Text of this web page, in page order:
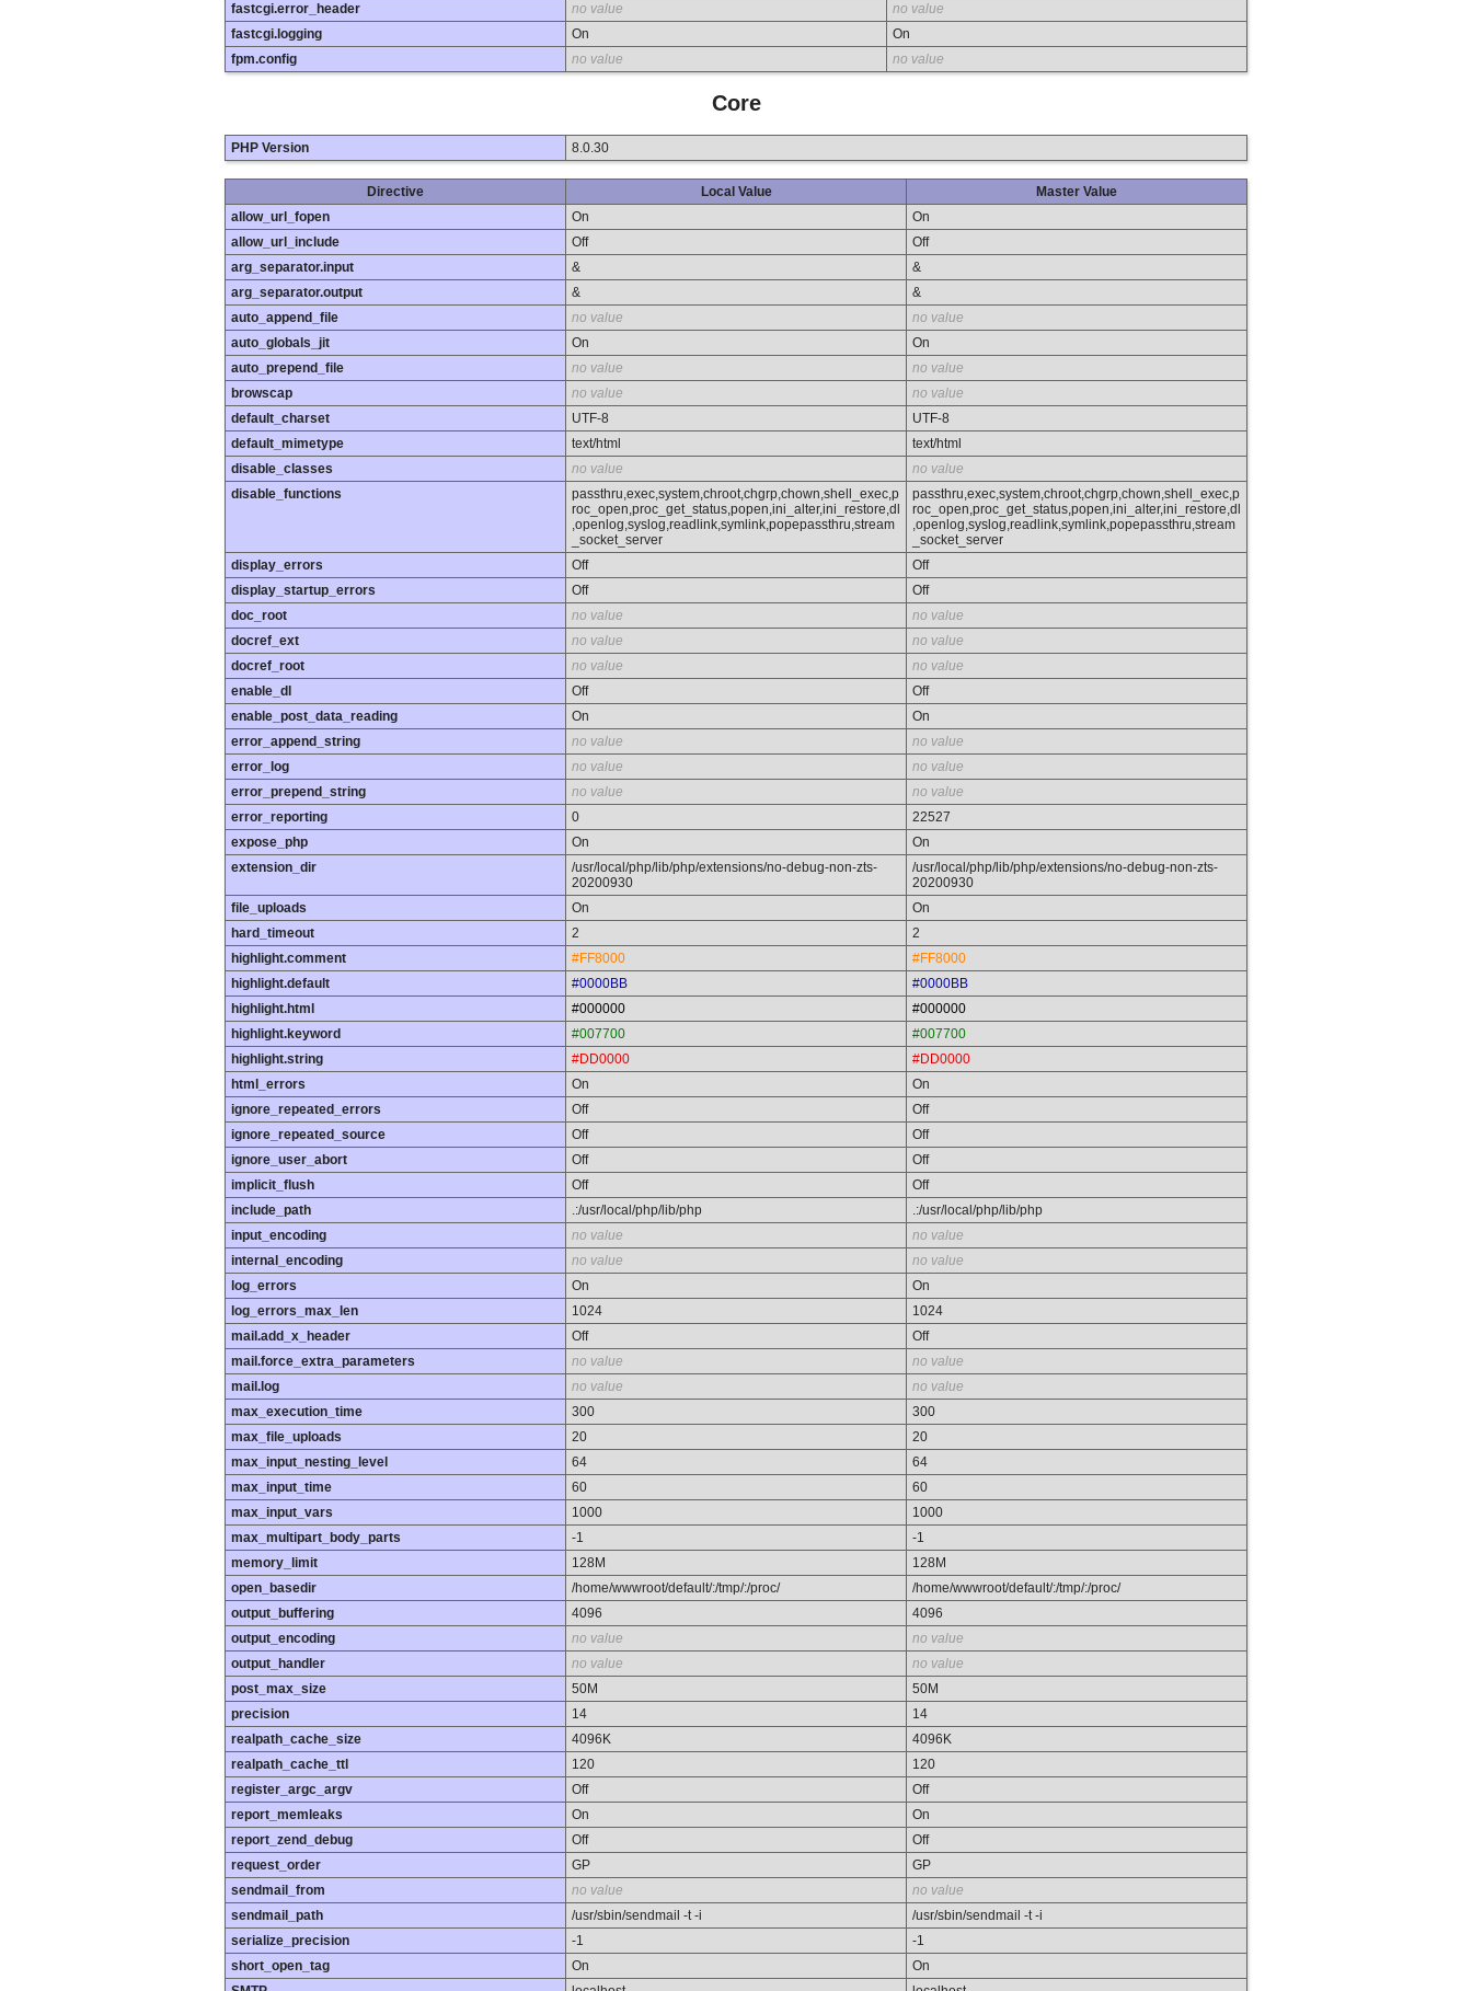
fastcgi.error_header
no value
no value
fastcgi.logging
On
On
fpm.config
no value no value
Core
PHP Version 8.0.30
Directive Local Value
Master Value
allow_url_fopen
On
On
allow_url_include
Off
Off
arg_separator.input
&
&
arg_separator.output
&
&
auto_append_file
no value
no value
auto_globals_jit
On
On
auto_prepend_file
no value
no value
browscap
no value
no value
default_charset
UTF-8
UTF-8
default_mimetype
text/html
text/html
disable_classes
no value
no value
disable_functions
passthru,exec,system,chroot,chgrp,chown,shell_exec,p
roc_open,proc_get_status,popen,ini_alter,ini_restore,dl
,openlog,syslog,readlink,symlink,popepassthru,stream
_socket_server
passthru,exec,system,chroot,chgrp,chown,shell_exec,p
roc_open,proc_get_status,popen,ini_alter,ini_restore,dl
,openlog,syslog,readlink,symlink,popepassthru,stream
_socket_server
display_errors
Off
Off
display_startup_errors
Off
Off
doc_root
no value
no value
docref_ext
no value
no value
docref_root
no value
no value
enable_dl
Off
Off
enable_post_data_reading
On
On
error_append_string
no value
no value
error_log
no value
no value
error_prepend_string
no value
no value
error_reporting
0
22527
expose_php
On
On
extension_dir
/usr/local/php/lib/php/extensions/no-debug-non-zts-
20200930
/usr/local/php/lib/php/extensions/no-debug-non-zts-
20200930
file_uploads
On
On
hard_timeout
2
2
highlight.comment
#FF8000
#FF8000
highlight.default
#0000BB
#0000BB
highlight.html
#000000
#000000
highlight.keyword
#007700
#007700
highlight.string
#DD0000
#DD0000
html_errors
On
On
ignore_repeated_errors
Off
Off
ignore_repeated_source
Off
Off
ignore_user_abort
Off
Off
implicit_flush
Off
Off
include_path
.:/usr/local/php/lib/php
.:/usr/local/php/lib/php
input_encoding
no value
no value
internal_encoding
no value
no value
log_errors
On
On
log_errors_max_len
1024
1024
mail.add_x_header
Off
Off
mail.force_extra_parameters
no value
no value
mail.log
no value
no value
max_execution_time
300
300
max_file_uploads
20
20
max_input_nesting_level
64
64
max_input_time
60
60
max_input_vars
1000
1000
max_multipart_body_parts
-1
-1
memory_limit
128M
128M
open_basedir
/home/wwwroot/default/:/tmp/:/proc/
/home/wwwroot/default/:/tmp/:/proc/
output_buffering
4096
4096
output_encoding
no value
no value
output_handler
no value
no value
post_max_size
50M
50M
precision
14
14
realpath_cache_size
4096K
4096K
realpath_cache_ttl
120
120
register_argc_argv
Off
Off
report_memleaks
On
On
report_zend_debug
Off
Off
request_order
GP
GP
sendmail_from
no value
no value
sendmail_path
/usr/sbin/sendmail -t -i
/usr/sbin/sendmail -t -i
serialize_precision
-1
-1
short_open_tag
On
On